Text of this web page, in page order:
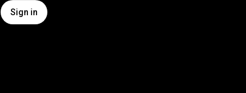
Sign in